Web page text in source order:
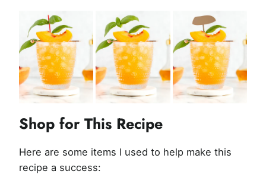
Shop for This Recipe
Here are some items I used to help make this
recipe a success: